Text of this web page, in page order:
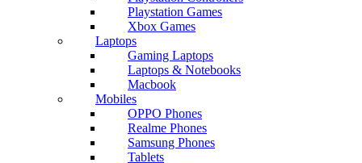
Playstation Games
Xbox Games
Laptops
Gaming Laptops
Laptops & Notebooks
Macbook
Mobiles
OPPO Phones
Realme Phones
Samsung Phones
Tablets